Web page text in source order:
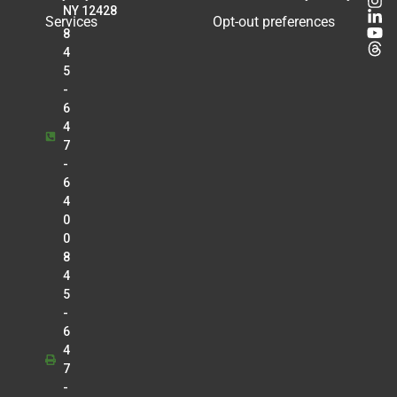
Radiology
Matthew Knouse
Radiology
Anesthesia
Douglas J. Kroll
Cardiology
Lawrence Lo
Radiology
Christopher Manganello
Radiology
Greg Marrinan
Radiology
Betty Mathew
Radiology
NY 12428
8
4
5
-
6
4
7
-
6
4
0
0
8
4
5
-
6
4
7
-
Services
Opt-out preferences